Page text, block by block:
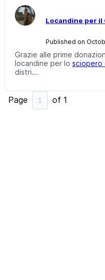
Locandine per
Published on
Grazie alle prime
locandine per lo
distri...
Page of 1